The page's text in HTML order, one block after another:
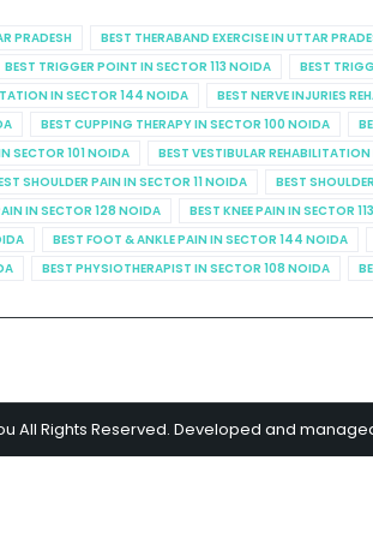
PRADESH BEST THERABAND EXERCISE IN UTTAR
BEST TRIGGER POINT IN SECTOR 113 NOIDA BEST
IN SECTOR 144 NOIDA BEST NERVE INJURIES
BEST CUPPING THERAPY IN SECTOR 100 NOIDA
SECTOR 101 NOIDA BEST VESTIBULAR
SHOULDER PAIN IN SECTOR 11 NOIDA BEST
IN SECTOR 128 NOIDA BEST KNEE PAIN IN SECTOR
BEST FOOT & ANKLE PAIN IN SECTOR 144 NOIDA
BEST PHYSIOTHERAPIST IN SECTOR 108 NOIDA
All Rights Reserved. Developed and